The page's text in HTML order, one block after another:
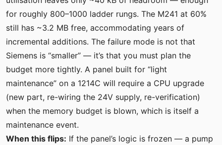
for roughly 800–1000 ladder rungs. The M241 at 60%
still has ~3.2 MB free, accommodating years of
incremental additions. The failure mode is not that
Siemens is “smaller” — it’s that you must plan the
budget more tightly. A panel built for “light
maintenance” on a 1214C will require a CPU upgrade
(new part, re-wiring the 24V supply, re-verification)
when the memory budget is blown, which is itself a
maintenance event.
When this flips: If the panel’s logic is frozen — a pump